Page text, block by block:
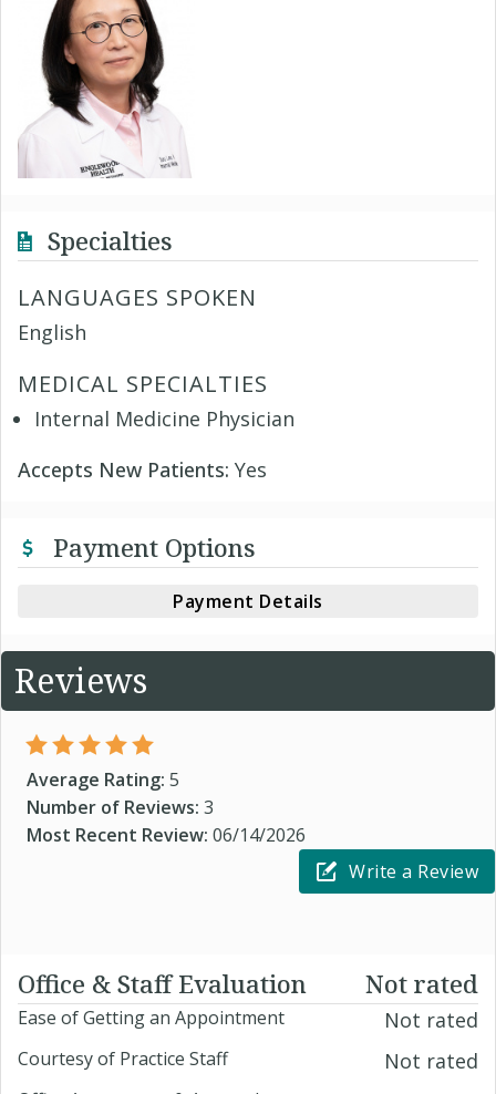
Specialties
LANGUAGES SPOKEN
English
MEDICAL SPECIALTIES
Internal Medicine Physician
Accepts New Patients: Yes
Payment Options
Payment Details
Reviews
Average Rating: 5
Number of Reviews: 3
Most Recent Review: 06/14/2026
Write a Review
Office & Staff Evaluation Not rated
Ease of Getting an Appointment Not rated
Courtesy of Practice Staff Not rated